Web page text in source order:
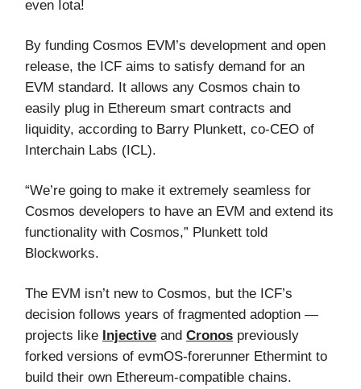
even Iota!
By funding Cosmos EVM’s development and open
release, the ICF aims to satisfy demand for an
EVM standard. It allows any Cosmos chain to
easily plug in Ethereum smart contracts and
liquidity, according to Barry Plunkett, co-CEO of
Interchain Labs​ (ICL).
“We’re going to make it extremely seamless for
Cosmos developers to have an EVM and extend its
functionality with Cosmos,” Plunkett told
Blockworks.
The EVM isn’t new to Cosmos, but the ICF’s
decision follows years of fragmented adoption —
projects like Injective and Cronos previously
forked versions of evmOS-forerunner Ethermint to
build their own Ethereum-compatible chains.